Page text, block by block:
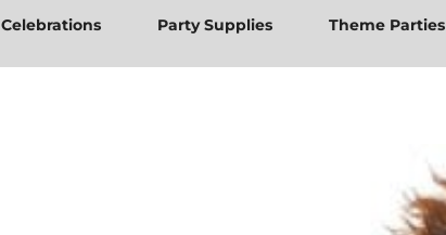
Celebrations Party Supplies Theme Parties